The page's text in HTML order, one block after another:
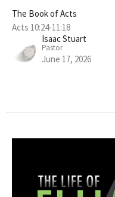
The Book of Acts
Acts 10:24-11:18
Isaac Stuart
Pastor
June 17, 2026